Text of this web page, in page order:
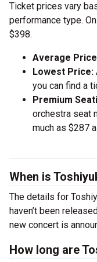
Ticket prices vary
performance type.
$398.
Average
Lowest Price:
you can find a
Premium
orchestra seat
much as $287
When is
The details for
haven’t been
new concert is
How long are